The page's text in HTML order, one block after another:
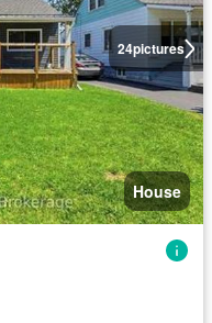
24pictures
House